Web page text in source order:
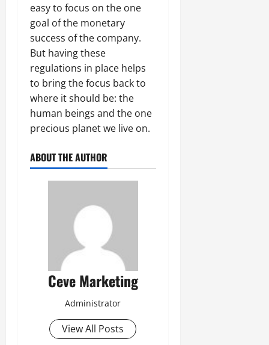
easy to focus on the one
goal of the monetary
success of the company.
But having these
regulations in place helps
to bring the focus back to
where it should be: the
human beings and the one
precious planet we live on.
ABOUT THE AUTHOR
Ceve Marketing
Administrator
View All Posts